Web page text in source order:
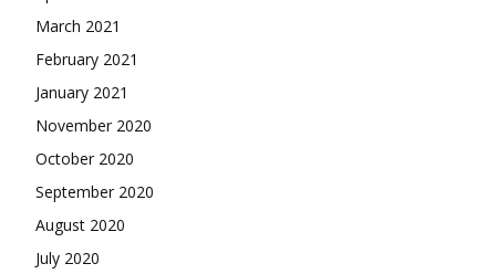
March 2021
February 2021
January 2021
November 2020
October 2020
September 2020
August 2020
July 2020